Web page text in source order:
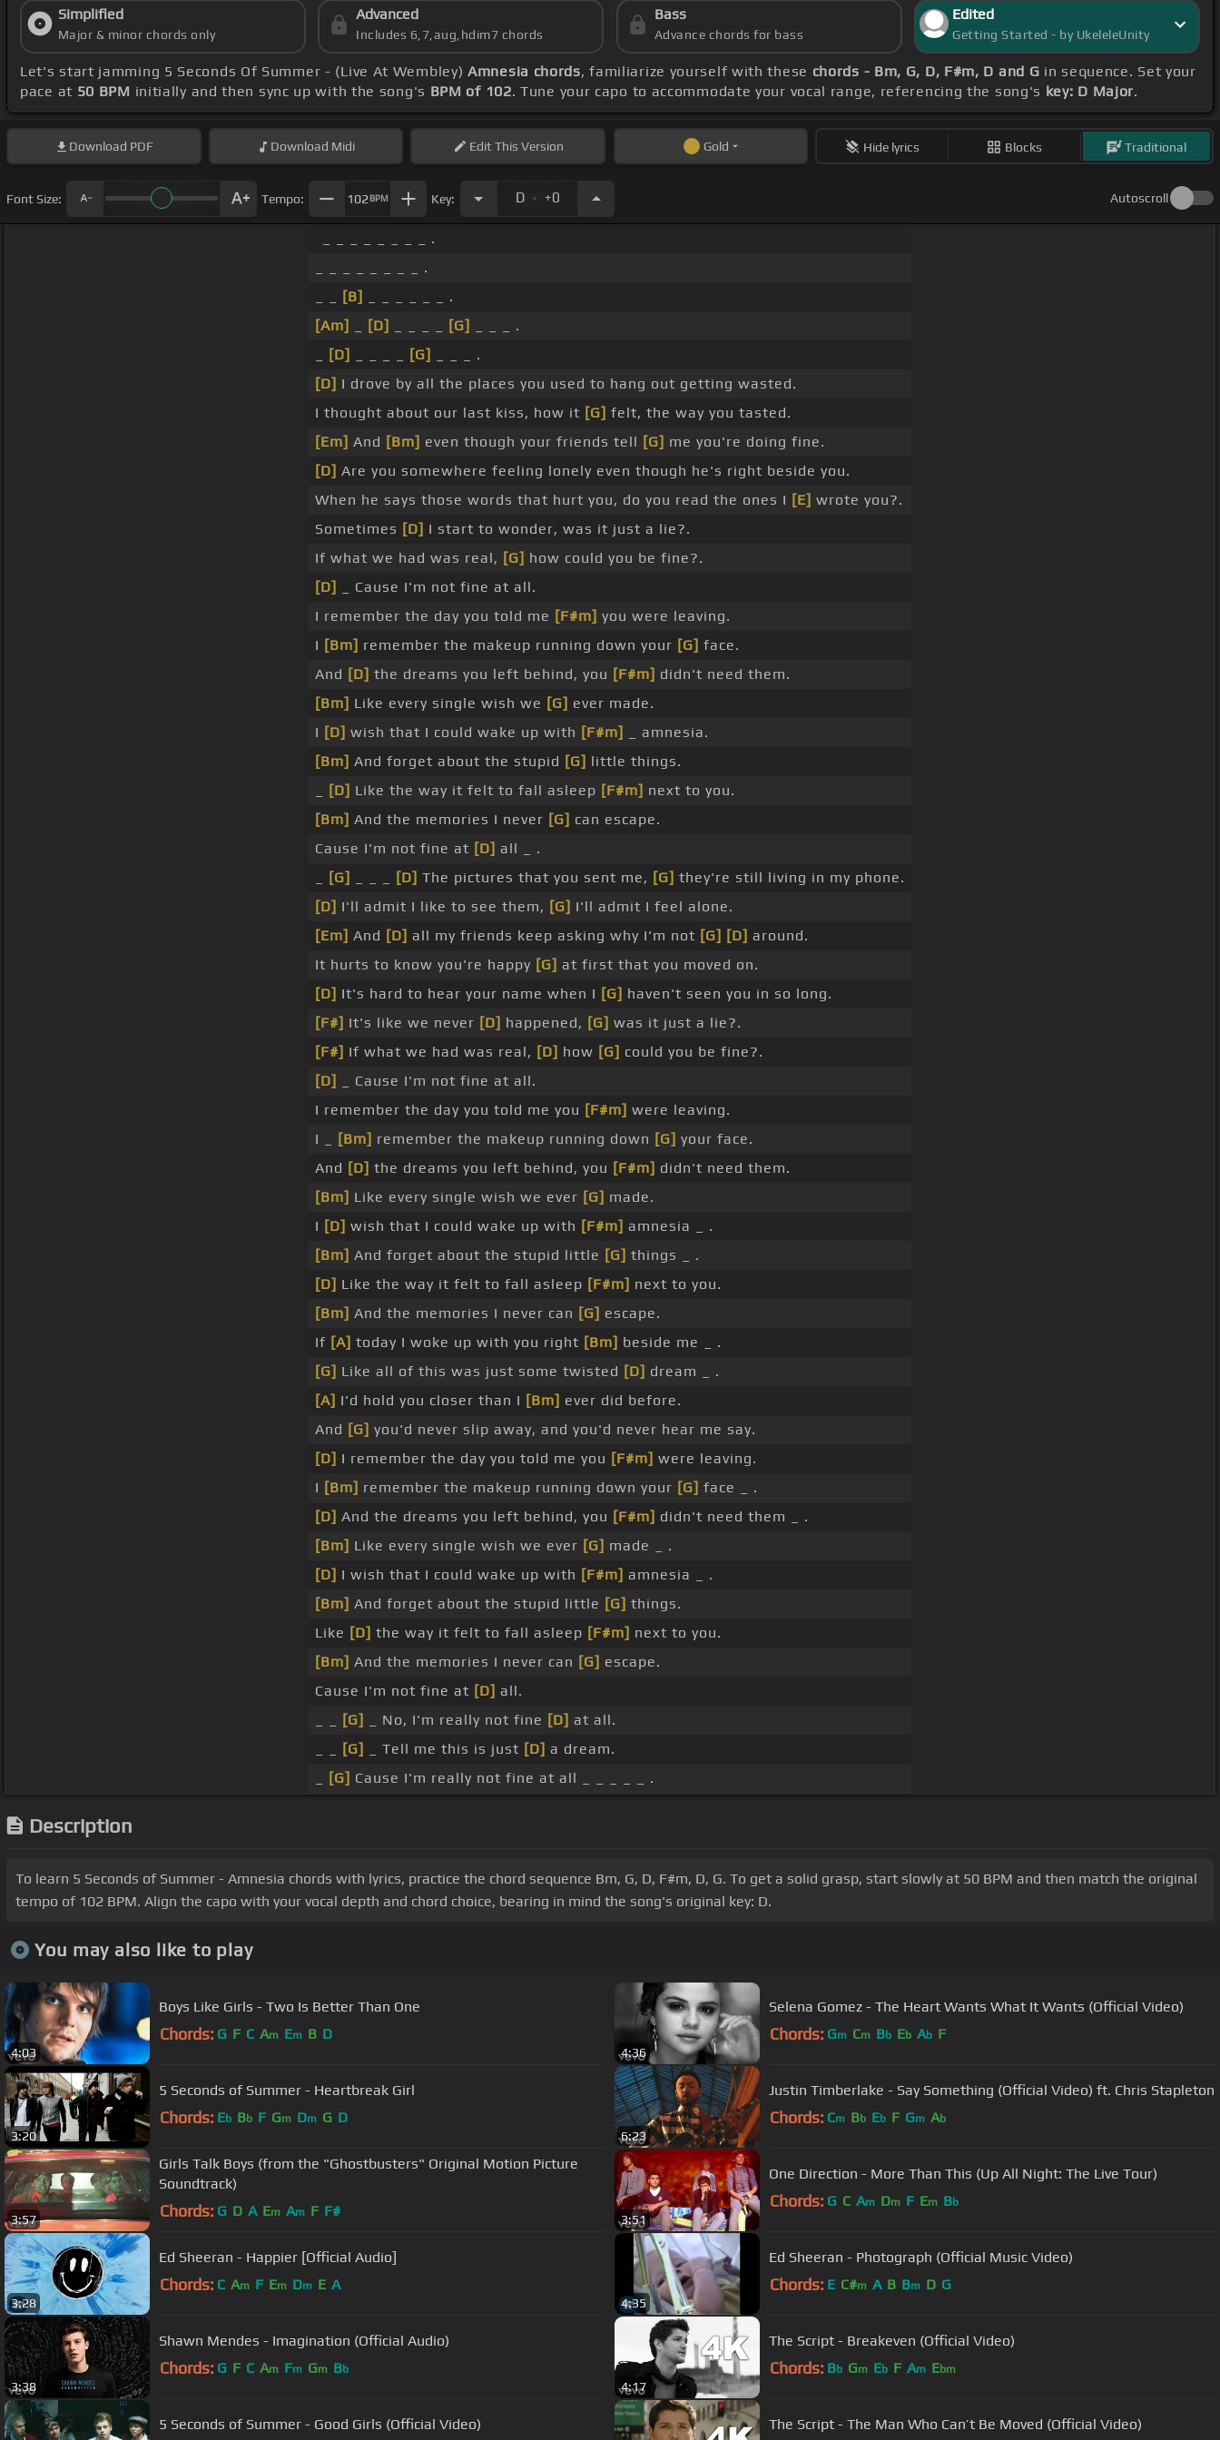
Simplified
Major & minor chords only
Advanced
Includes 6,7,aug,hdim7 chords
Bass
Advance chords for bass
Edited
Getting Started - by UkeleleUnity
Let's start jamming 5 Seconds Of Summer - (Live At Wembley)Amnesia chords, familiarize yourself with these chords - Bm, G, D, F#m, D and G in sequence. Set your
pace at 50 BPM initially and then sync up with the song's BPM of 102. Tune your capo to accommodate your vocal range, referencing the song's key: D Major.
Download PDF Download Midi EditThis Version Gold Hide lyrics Blocks Traditional
Font Size: Tempo: 102 BPM Key: D . +0 Autoscroll
_ _ _ _ _ _ _ _ .
_ _ _ _ _ _ _ _ .
[B]
_ _ _ _ _ _ .
[Am]
[D] [G]
_ _ _ .
[D] [G]
_ _ _ .
[D] I drove by all the places you used to hang out getting wasted.
I thought about our last kiss, how it [G] felt, the way you tasted.
[Em] And [Bm] even though your friends tell [G] me you're doing fine.
[D] Are you somewhere feeling lonely even though he's right beside you.
When he says those words that hurt you, do you read the ones I [E] wrote you?.
Sometimes [D] I start to wonder, was it just a lie?.
If what we had was real, [G] how could you be fine?.
[D]
_ Cause I'm not fine at all.
I remember the day you told me [F#m] you were leaving.
I [Bm] remember the makeup running down your [G] face.
And [D] the dreams you left behind, you [F#m] didn't need them.
[Bm] Like every single wish we [G] ever made.
I [D] wish that I could wake up with [F#m]
_ amnesia.
[Bm] And forget about the stupid [G] little things.
[D] Like the way it felt to fall asleep [F#m] next to you.
[Bm] And the memories I never [G] can escape.
Cause I'm not fine at [D] all _ .
[G] [D] The pictures that you sent me, [G] they're still living in my phone.
[D] I'll admit I like to see them, [G] I'll admit I feel alone.
[Em] And [D] all my friends keep asking why I'm not [G] [D] around.
It hurts to know you're happy [G] at first that you moved on.
[D] It's hard to hear your name when I [G] haven't seen you in so long.
[F#] It's like we never [D] happened, [G] was it just a lie?.
[F#] If what we had was real, [D] how [G] could you be fine?.
[D]
_ Cause I'm not fine at all.
I remember the day you told me you [F#m] were leaving.
I _
[Bm] remember the makeup running down [G] your face.
And [D] the dreams you left behind, you [F#m] didn't need them.
[Bm] Like every single wish we ever [G] made.
I [D] wish that I could wake up with [F#m] amnesia _ .
[Bm] And forget about the stupid little [G] things _ .
[D] Like the way it felt to fall asleep [F#m] next to you.
[Bm] And the memories I never can [G] escape.
If [A] today I woke up with you right [Bm] beside me _ .
[G] Like all of this was just some twisted [D] dream _ .
[A] I'd hold you closer than I [Bm] ever did before.
And [G] you'd never slip away, and you'd never hear me say.
[D] I remember the day you told me you [F#m] were leaving.
I [Bm] remember the makeup running down your [G] face _ .
[D] And the dreams you left behind, you [F#m] didn't need them _ .
[Bm] Like every single wish we ever [G] made _ .
[D] I wish that I could wake up with [F#m] amnesia _ .
[Bm] And forget about the stupid little [G] things.
Like [D] the way it felt to fall asleep [F#m] next to you.
[Bm] And the memories I never can [G] escape.
Cause I'm not fine at [D] all.
[G] _ No, I'm really not fine [D] at all.
[G] _ Tell me this is just [D] a dream.
[G] Cause I'm really not fine at all _ _ _ _ _ .
Description
To learn 5 Seconds of Summer - Amnesia chords with lyrics, practice the chord sequence Bm, G, D, F#m, D, G. To get a solid grasp, start slowly at 50 BPM and then match the original
tempo of 102 BPM. Align the capo with your vocal depth and chord choice, bearing in mind the song's original key: D.
You may also like to play
4:03
Boys Like Girls - Two Is Better Than One
Chords: G F C Am Em B D
4:36
Selena Gomez - The Heart Wants What It Wants (Official Video)
Chords: Gm Cm Bb Eb Ab F
3:20
5 Seconds of Summer - Heartbreak Girl
Chords: Eb Bb F Gm Dm G D
6:23
Justin Timberlake - Say Something (Official Video) ft. Chris Stapleton
Chords: Cm Bb Eb F Gm Ab
3:57
Girls Talk Boys (from the "Ghostbusters" Original Motion Picture
Soundtrack)
Chords: G D A Em Am F F#
3:51
One Direction - More Than This (Up All Night: The Live Tour)
Chords: G C Am Dm F Em Bb
3:28
Ed Sheeran - Happier [Official Audio]
Chords: C Am F Em Dm E A
4:35
Ed Sheeran - Photograph (Official Music Video)
Chords: E C#m A B Bm D G
3:38
Shawn Mendes - Imagination (Official Audio)
Chords: G F C Am Fm Gm Bb
4:17
The Script - Breakeven (Official Video)
Chords: Bb Gm Eb F Am Ebm
5 Seconds of Summer - Good Girls (Official Video) The Script - The Man Who Can’t Be Moved (Official Video)